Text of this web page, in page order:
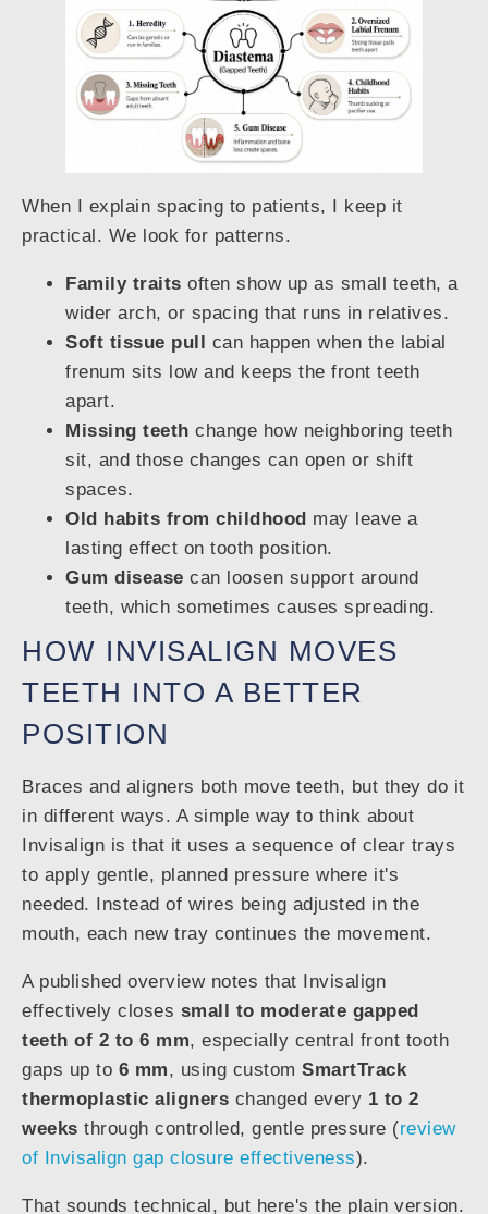
When I explain spacing to patients, I keep it
practical. We look for patterns.
Family traits often show up as small teeth, a
wider arch, or spacing that runs in relatives.
Soft tissue pull can happen when the labial
frenum sits low and keeps the front teeth
apart.
Missing teeth change how neighboring teeth
sit, and those changes can open or shift
spaces.
Old habits from childhood may leave a
lasting effect on tooth position.
Gum disease can loosen support around
teeth, which sometimes causes spreading.
HOW INVISALIGN MOVES
TEETH INTO A BETTER
POSITION
Braces and aligners both move teeth, but they do it
in different ways. A simple way to think about
Invisalign is that it uses a sequence of clear trays
to apply gentle, planned pressure where it's
needed. Instead of wires being adjusted in the
mouth, each new tray continues the movement.
A published overview notes that Invisalign
effectively closes small to moderate gapped
teeth of 2 to 6 mm, especially central front tooth
gaps up to 6 mm, using custom SmartTrack
thermoplastic aligners changed every 1 to 2
weeks through controlled, gentle pressure (review
of Invisalign gap closure effectiveness).
That sounds technical, but here's the plain version.